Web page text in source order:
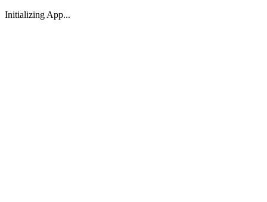
Initializing App...